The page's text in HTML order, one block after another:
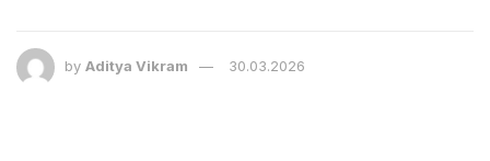
by Aditya Vikram 30.03.2026